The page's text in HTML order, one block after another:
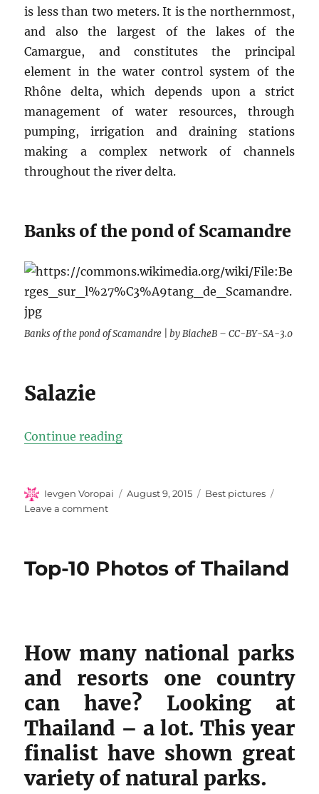
is less than two meters. It is the northernmost,
and also the largest of the lakes of the
Camargue, and constitutes the principal
element in the water control system of the
Rhône delta, which depends upon a strict
management of water resources, through
pumping, irrigation and draining stations
making a complex network of channels
throughout the river delta.
Banks of the pond of Scamandre
Banks of the pond of Scamandre | by BiacheB – CC-BY-SA-3.0
Salazie
Continue reading“Top-10 best photos of France”
Author
Ievgen Voropai
Posted
August 9, 2015 Categories
Best pictures
Leave a commenton
photos
Top-10 Photos of Thailand
How many national parks
and resorts one country
can have? Looking at
Thailand – a lot. This year
finalist have shown great
variety of natural parks.